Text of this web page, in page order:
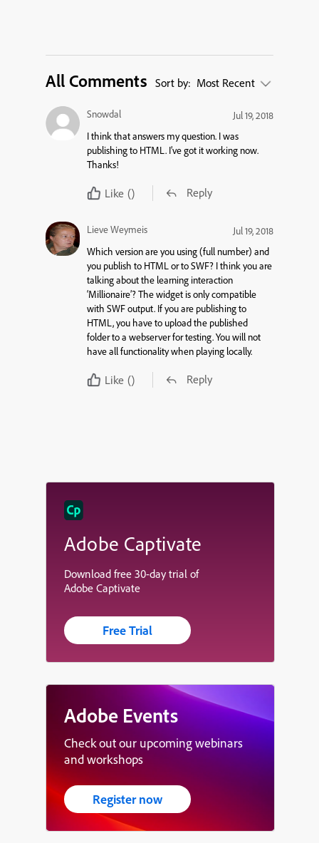
All Comments Sort by: Most Recent
Snowdal
Jul 19, 2018
I think that answers my question. I was
publishing to HTML. I’ve got it working now.
Thanks!
Like () Reply
Lieve Weymeis
Jul 19, 2018
Which version are you using (full number) and
you publish to HTML or to SWF? I think you are
talking about the learning interaction
‘Millionaire’? The widget is only compatible
with SWF output. If you are publishing to
HTML, you have to upload the published
folder to a webserver for testing. You will not
have all functionality when playing locally.
Like () Reply
Adobe Captivate
Download free 30-day trial of
Adobe Captivate
Free Trial
Adobe Events
Check out our upcoming webinars
and workshops
Register now